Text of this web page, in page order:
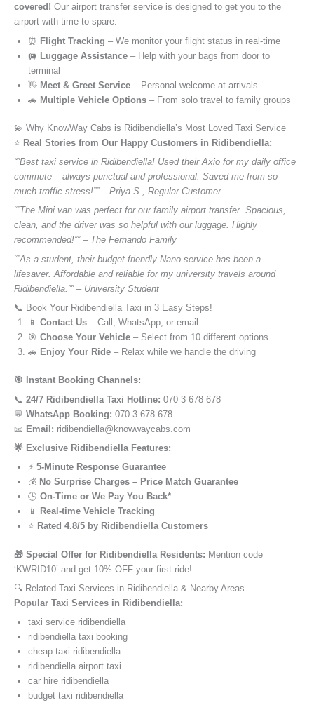
covered! Our airport transfer service is designed to get you to the
airport with time to spare.
⏰ Flight Tracking – We monitor your flight status in real-time
🛄 Luggage Assistance – Help with your bags from door to
terminal
👋 Meet & Greet Service – Personal welcome at arrivals
🚗 Multiple Vehicle Options – From solo travel to family groups
💫 Why KnowWay Cabs is Ridibendiella’s Most Loved Taxi Service
⭐️ Real Stories from Our Happy Customers in Ridibendiella:
“”Best taxi service in Ridibendiella! Used their Axio for my daily office
commute – always punctual and professional. Saved me from so
much traffic stress!”” – Priya S., Regular Customer
“”The Mini van was perfect for our family airport transfer. Spacious,
clean, and the driver was so helpful with our luggage. Highly
recommended!”” – The Fernando Family
“”As a student, their budget-friendly Nano service has been a
lifesaver. Affordable and reliable for my university travels around
Ridibendiella.”” – University Student
📞 Book Your Ridibendiella Taxi in 3 Easy Steps!
📱 Contact Us – Call, WhatsApp, or email
🎯 Choose Your Vehicle – Select from 10 different options
🚗 Enjoy Your Ride – Relax while we handle the driving
🎯 Instant Booking Channels:
📞 24/7 Ridibendiella Taxi Hotline: 070 3 678 678
💬 WhatsApp Booking: 070 3 678 678
📧 Email: ridibendiella@knowwaycabs.com
🌟 Exclusive Ridibendiella Features:
⚡ 5-Minute Response Guarantee
💰 No Surprise Charges – Price Match Guarantee
🕒 On-Time or We Pay You Back*
📱
Real-time Vehicle Tracking
⭐ Rated 4.8/5 by Ridibendiella Customers
🎁 Special Offer for Ridibendiella Residents: Mention code
‘KWRID10’ and get 10% OFF your first ride!
🔍 Related Taxi Services in Ridibendiella & Nearby Areas
Popular Taxi Services in Ridibendiella:
taxi service ridibendiella
ridibendiella taxi booking
cheap taxi ridibendiella
ridibendiella airport taxi
car hire ridibendiella
budget taxi ridibendiella